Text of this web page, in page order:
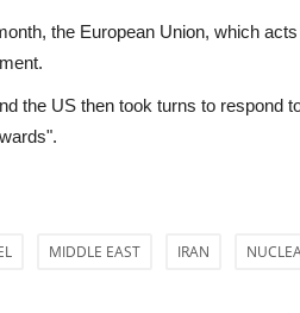
the European Union, which
the US then took turns to respond
MIDDLE EAST IRAN